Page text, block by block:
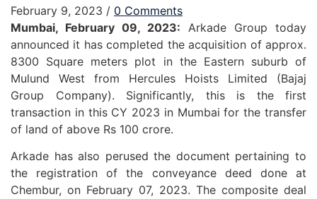
February 9, 2023 / 0 Comments
Mumbai, February 09, 2023: Arkade Group today
announced it has completed the acquisition of approx.
8300 Square meters plot in the Eastern suburb of
Mulund West from Hercules Hoists Limited (Bajaj
Group Company). Significantly, this is the first
transaction in this CY 2023 in Mumbai for the transfer
of land of above Rs 100 crore.
Arkade has also perused the document pertaining to
the registration of the conveyance deed done at
Chembur, on February 07, 2023. The composite deal